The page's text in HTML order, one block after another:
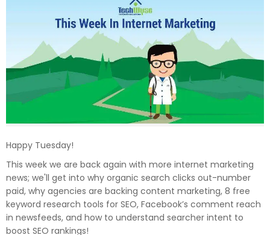
Happy Tuesday!
This week we are back again with more internet marketing
news; we'll get into why organic search clicks out-number
paid, why agencies are backing content marketing, 8 free
keyword research tools for SEO, Facebook’s comment reach
in newsfeeds, and how to understand searcher intent to
boost SEO rankings!